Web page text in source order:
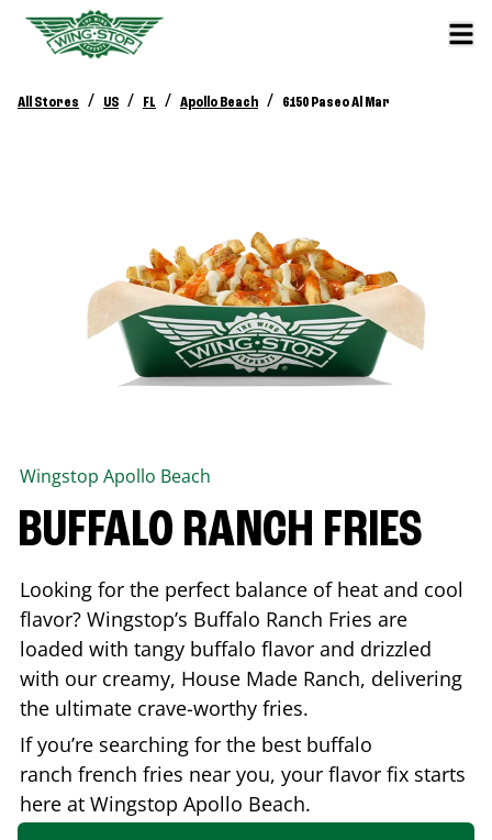
All Stores / US / FL / Apollo Beach / 6150 Paseo Al Mar
Wingstop Apollo Beach
BUFFALO RANCH FRIES
Looking for the perfect balance of heat and cool
flavor? Wingstop’s Buffalo Ranch Fries are
loaded with tangy buffalo flavor and drizzled
with our creamy, House Made Ranch, delivering
the ultimate crave-worthy fries.
If you’re searching for the best buffalo
ranch french fries near you, your flavor fix starts
here at Wingstop Apollo Beach.